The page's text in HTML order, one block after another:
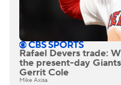
Rafael Devers trade:
the present-day
Gerrit Cole
Mike Axisa